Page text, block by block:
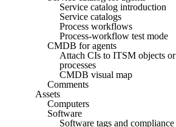
Service catalog introduction
Service catalogs
Process workflows
Process-workflow test mode
CMDB for agents
Attach CIs to ITSM objects or
processes
CMDB visual map
Comments
Assets
Computers
Software
Software tags and compliance